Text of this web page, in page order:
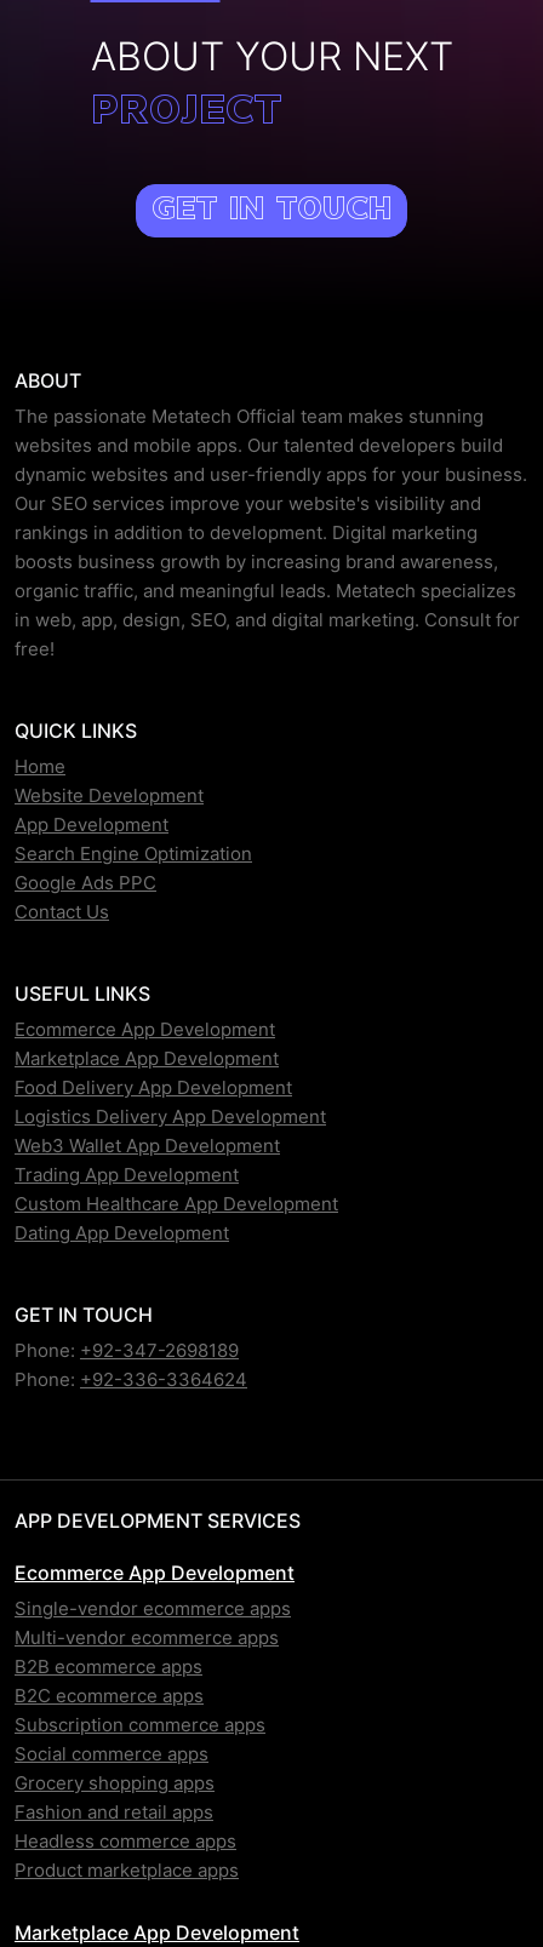
ABOUT YOUR NEXT
PROJECT
Get In Touch
ABOUT
The passionate Metatech Official team makes stunning
websites and mobile apps. Our talented developers build
dynamic websites and user-friendly apps for your business.
Our SEO services improve your website's visibility and
rankings in addition to development. Digital marketing
boosts business growth by increasing brand awareness,
organic traffic, and meaningful leads. Metatech specializes
in web, app, design, SEO, and digital marketing. Consult for
free!
QUICK LINKS
Home
Website Development
App Development
Search Engine Optimization
Google Ads PPC
Contact Us
USEFUL LINKS
Ecommerce App Development
Marketplace App Development
Food Delivery App Development
Logistics Delivery App Development
Web3 Wallet App Development
Trading App Development
Custom Healthcare App Development
Dating App Development
GET IN TOUCH
Phone: +92-347-2698189
Phone: +92-336-3364624
APP DEVELOPMENT SERVICES
Ecommerce App Development
Single-vendor ecommerce apps
Multi-vendor ecommerce apps
B2B ecommerce apps
B2C ecommerce apps
Subscription commerce apps
Social commerce apps
Grocery shopping apps
Fashion and retail apps
Headless commerce apps
Product marketplace apps
Marketplace App Development